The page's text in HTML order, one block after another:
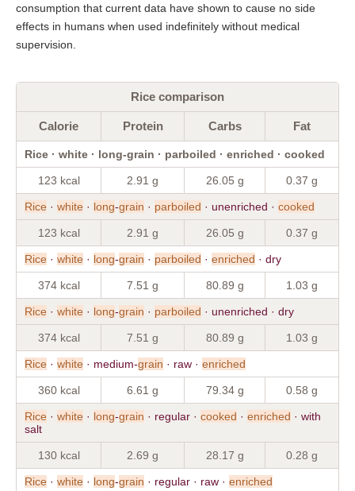
consumption that current data have shown to cause no side
effects in humans when used indefinitely without medical
supervision.
Rice comparison
Calorie Protein Carbs Fat
Rice · white · long-grain · parboiled · enriched · cooked
123 kcal 2.91 g 26.05 g 0.37 g
Rice · white · long-grain · parboiled · unenriched · cooked
123 kcal 2.91 g 26.05 g 0.37 g
Rice · white · long-grain · parboiled · enriched · dry
374 kcal 7.51 g 80.89 g 1.03 g
Rice · white · long-grain · parboiled · unenriched · dry
374 kcal 7.51 g 80.89 g 1.03 g
Rice · white · medium-grain · raw · enriched
360 kcal 6.61 g 79.34 g 0.58 g
Rice · white · long-grain · regular · cooked · enriched · with
salt
130 kcal 2.69 g 28.17 g 0.28 g
Rice · white · long-grain · regular · raw · enriched